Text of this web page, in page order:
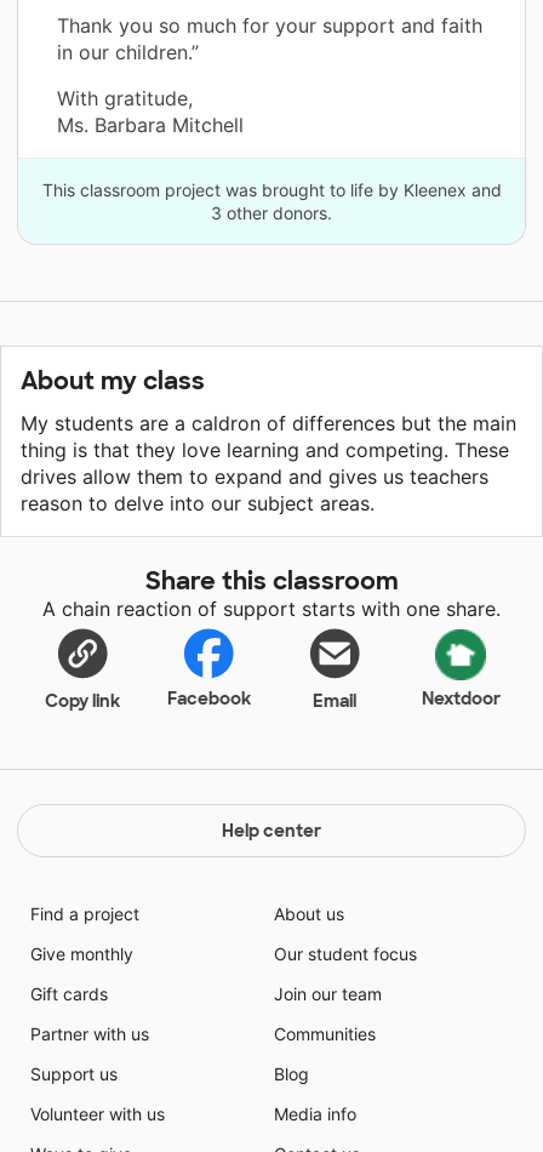
Thank you so much for your support and faith
in our children.”
With gratitude,
Ms. Barbara Mitchell
This classroom project was brought to life by Kleenex and
3 other donors.
About my class
My students are a caldron of differences but the main
thing is that they love learning and competing. These
drives allow them to expand and gives us teachers
reason to delve into our subject areas.
Share this classroom
A chain reaction of support starts with one share.
Copy link Facebook Email Nextdoor
Help center
Find a project
Give monthly
Gift cards
Partner with us
Support us
Volunteer with us
About us
Our student focus
Join our team
Communities
Blog
Media info